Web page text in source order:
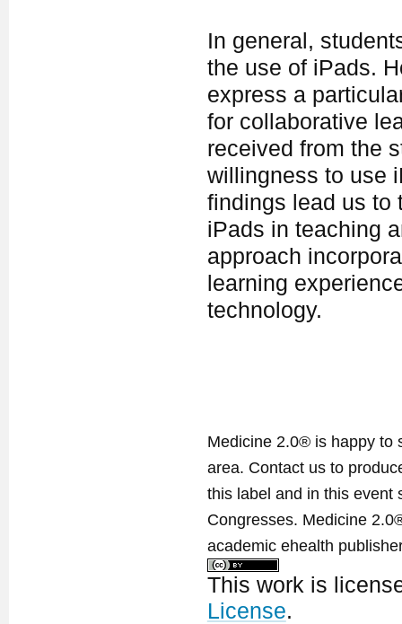
In general,
the use of iPads.
express a
for collaborative
received from the
willingness to use
findings lead us to
iPads in teaching
approach
learning
technology.
Medicine 2.0® is happy to
area. Contact us to
this label and in this event
Congresses. Medicine
academic ehealth
This work is
License.